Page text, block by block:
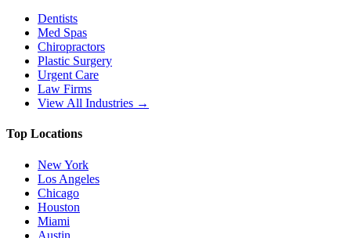
Dentists
Med Spas
Chiropractors
Plastic Surgery
Urgent Care
Law Firms
View All Industries →
Top Locations
New York
Los Angeles
Chicago
Houston
Miami
Austin